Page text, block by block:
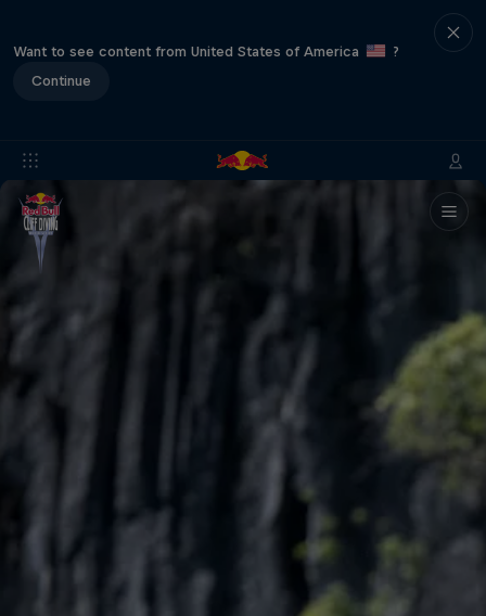
Want to see content from United States of America
?
Continue